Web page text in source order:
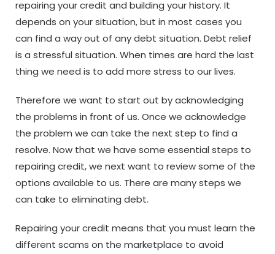
repairing your credit and building your history. It
depends on your situation, but in most cases you
can find a way out of any debt situation. Debt relief
is a stressful situation. When times are hard the last
thing we need is to add more stress to our lives.
Therefore we want to start out by acknowledging
the problems in front of us. Once we acknowledge
the problem we can take the next step to find a
resolve. Now that we have some essential steps to
repairing credit, we next want to review some of the
options available to us. There are many steps we
can take to eliminating debt.
Repairing your credit means that you must learn the
different scams on the marketplace to avoid